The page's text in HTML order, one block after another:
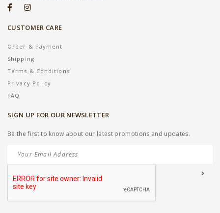
CUSTOMER CARE
Order & Payment
Shipping
Terms & Conditions
Privacy Policy
FAQ
SIGN UP FOR OUR NEWSLETTER
Be the first to know about our latest promotions and updates.